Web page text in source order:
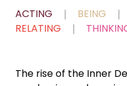
ACTING
❘ BEING ❘
RELATING
❘
The rise of the Inner